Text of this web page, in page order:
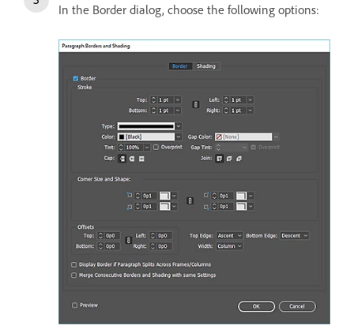
In the Border dialog, choose the following options: